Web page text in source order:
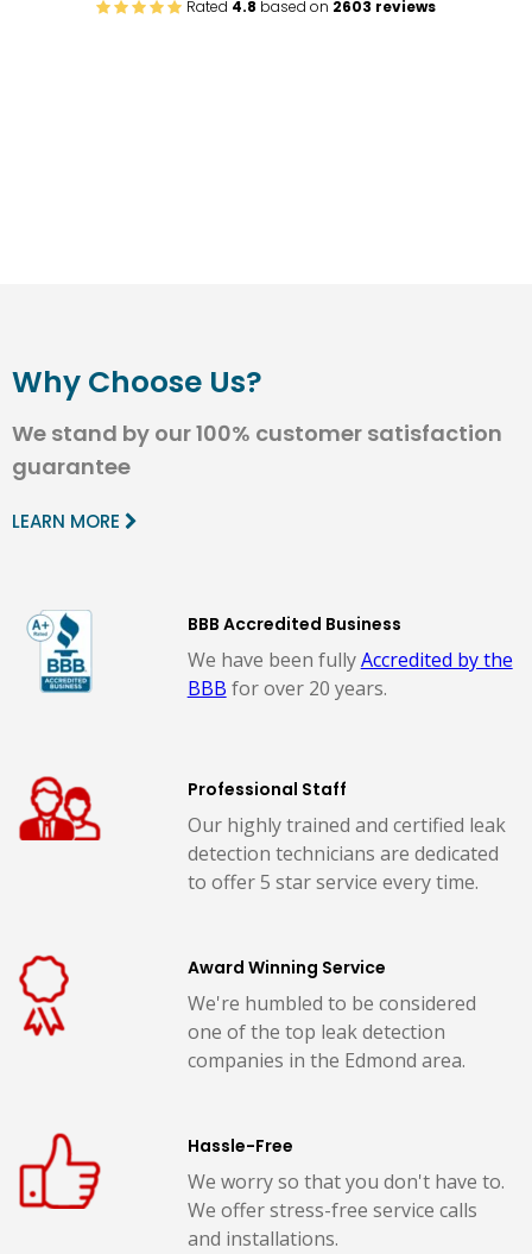
Rated 4.8 based on 2603 reviews
Why Choose Us?
We stand by our 100% customer satisfaction
guarantee
LEARN MORE
BBB Accredited Business
We have been fullyAccredited by the
BBB for over 20 years.
Professional Staff
Our highly trained and certified leak
detection technicians are dedicated
to offer 5 star service every time.
Award Winning Service
We're humbled to be considered
one of the top leak detection
companies in the Edmond area.
Hassle-Free
We worry so that you don't have to.
We offer stress-free service calls
and installations.